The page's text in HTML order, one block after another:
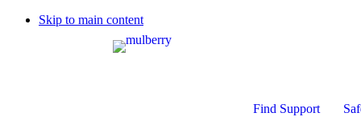
Skip to main content
Find Support